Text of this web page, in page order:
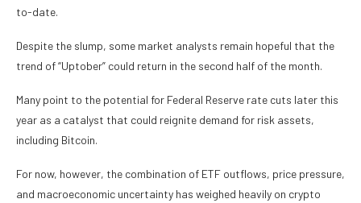
to-date.
Despite the slump, some market analysts remain hopeful that the
trend of “Uptober” could return in the second half of the month.
Many point to the potential for Federal Reserve rate cuts later this
year as a catalyst that could reignite demand for risk assets,
including Bitcoin.
For now, however, the combination of ETF outflows, price pressure,
and macroeconomic uncertainty has weighed heavily on crypto